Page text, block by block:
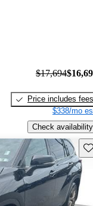
$17,694
Price includes fees
$338/mo
Check availability